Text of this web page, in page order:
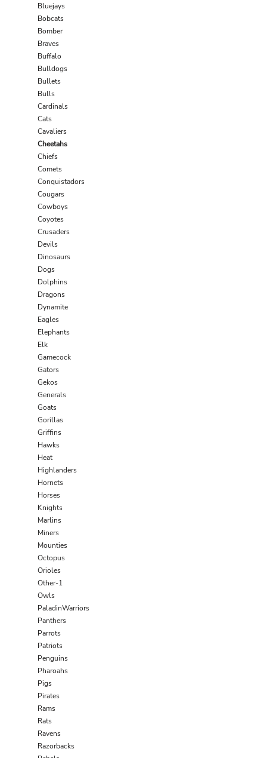
Bluejays
Bobcats
Bomber
Braves
Buffalo
Bulldogs
Bullets
Bulls
Cardinals
Cats
Cavaliers
Cheetahs
Chiefs
Comets
Conquistadors
Cougars
Cowboys
Coyotes
Crusaders
Devils
Dinosaurs
Dogs
Dolphins
Dragons
Dynamite
Eagles
Elephants
Elk
Gamecock
Gators
Gekos
Generals
Goats
Gorillas
Griffins
Hawks
Heat
Highlanders
Hornets
Horses
Knights
Marlins
Miners
Mounties
Octopus
Orioles
Other-1
Owls
PaladinWarriors
Panthers
Parrots
Patriots
Penguins
Pharoahs
Pigs
Pirates
Rams
Rats
Ravens
Razorbacks